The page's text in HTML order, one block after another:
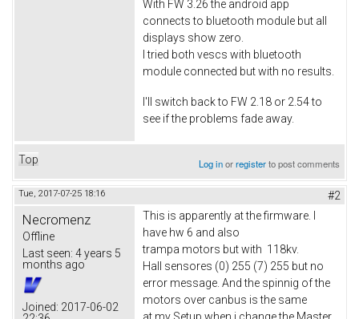
With FW 3.26 the android app
connects to bluetooth module but all
displays show zero.
I tried both vescs with bluetooth
module connected but with no results.
I'll switch back to FW 2.18 or 2.54 to
see if the problems fade away.
Top Log inorregisterto post comments
Tue, 2017-07-25 18:16 #2
Necromenz
Offline
Last seen: 4 years 5
months ago
Joined: 2017-06-02
This is apparently at the firmware. I
have hw 6 and also
trampa motors but with 118kv.
Hall sensores (0) 255 (7) 255 but no
error message. And the spinnig of the
motors over canbus is the same
at my Setup.when i change the Master